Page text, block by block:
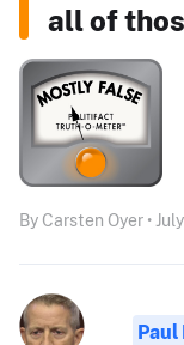
all of
By Carsten Oyer •
Paul